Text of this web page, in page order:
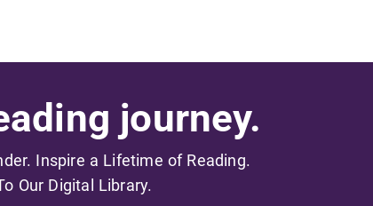
journey.
Inspire a Lifetime of Reading.
Our Digital Library.